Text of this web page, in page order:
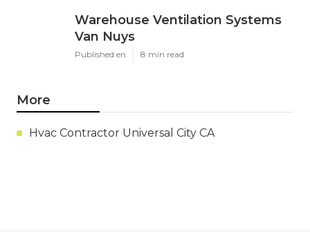
Warehouse Ventilation Systems
Van Nuys
Published en 8 min read
More
Hvac Contractor Universal City CA